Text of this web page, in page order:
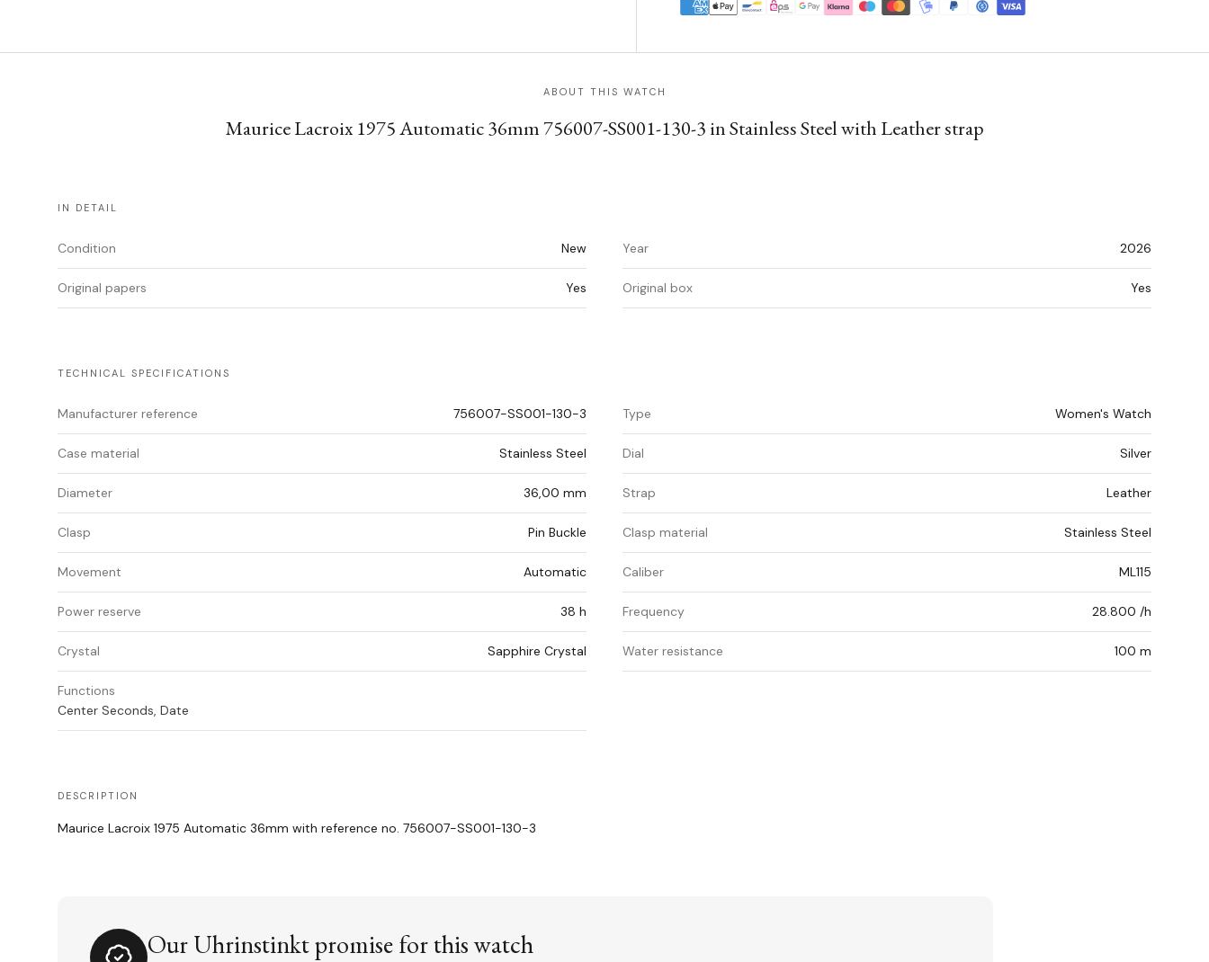
ABOUT THIS WATCH
Maurice Lacroix 1975 Automatic 36mm 756007-SS001-130-3 in Stainless Steel with Leather strap
IN DETAIL
Condition New Year 2026
Original papers Yes Original box Yes
TECHNICAL SPECIFICATIONS
Manufacturer reference 756007-SS001-130-3 Type Women's Watch
Case material Stainless Steel Dial Silver
Diameter 36,00 mm Strap Leather
Clasp Pin Buckle Clasp material Stainless Steel
Movement Automatic Caliber ML115
Power reserve 38 h Frequency 28.800 /h
Crystal Sapphire Crystal Water resistance 100 m
Functions
Center Seconds, Date
DESCRIPTION
Maurice Lacroix 1975 Automatic 36mm with reference no. 756007-SS001-130-3
Our Uhrinstinkt promise for this watch